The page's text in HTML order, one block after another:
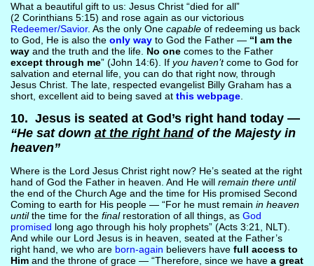
What a beautiful gift to us: Jesus Christ “died for all”
(2 Corinthians 5:15) and rose again as our victorious
Redeemer/Savior. As the only One capableof redeeming us back
to God, He is also the only wayto God the Father — “I am the
wayand the truth and the life. No onecomes to the Father
except through me” (John 14:6). If you haven’tcome to God for
salvation and eternal life, you can do that right now, through
Jesus Christ. The late, respected evangelist Billy Graham has a
short, excellent aid to being saved at this webpage.
10. Jesus is seated at God’s right hand today —
“He sat down at the right handof the Majesty in
heaven”
Where is the Lord Jesus Christ right now? He’s seated at the right
hand of God the Father in heaven. And He will remain there until
the end of the Church Age and the time for His promised Second
Coming to earth for His people — “For he must remain in heaven
untilthe time for the finalrestoration of all things, as God
promised long ago through his holy prophets” (Acts 3:21, NLT).
And while our Lord Jesus is in heaven, seated at the Father’s
right hand, we who are born-again believers have full access to
Himand the throne of grace — “Therefore, since we have a great